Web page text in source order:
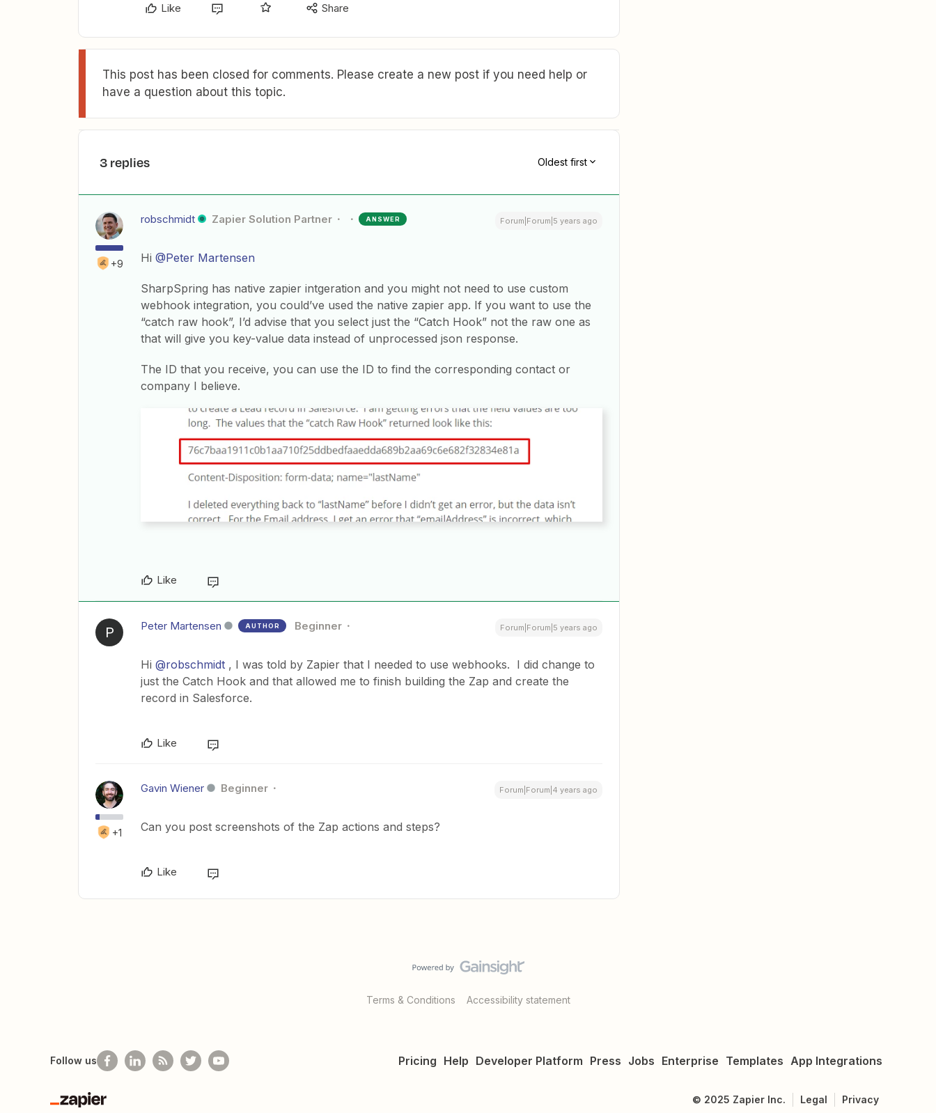
Like Share
This post has been closed for comments. Please create a new post if you need help or
have a question about this topic.
3 replies Oldest first
+9
robschmidt Zapier Solution Partner ANSWER Forum|Forum|5 years ago
Hi @Peter Martensen
SharpSpring has native zapier intgeration and you might not need to use custom
webhook integration, you could’ve used the native zapier app. If you want to use the
“catch raw hook”, I’d advise that you select just the “Catch Hook” not the raw one as
that will give you key-value data instead of unprocessed json response.
The ID that you receive, you can use the ID to find the corresponding contact or
company I believe.
Like
P Peter Martensen AUTHOR Beginner Forum|Forum|5 years ago
Hi @robschmidt , I was told by Zapier that I needed to use webhooks. I did change to
just the Catch Hook and that allowed me to finish building the Zap and create the
record in Salesforce.
Like
+1
Gavin Wiener Beginner Forum|Forum|4 years ago
Can you post screenshots of the Zap actions and steps?
Like
Terms & Conditions Accessibility statement
Pricing Help Developer Platform Press Jobs Enterprise Templates App Integrations
Follow us
Zapier
© 2025 Zapier Inc. Legal Privacy